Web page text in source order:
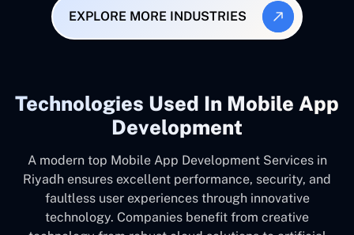
EXPLORE MORE INDUSTRIES
Technologies Used In Mobile App
Development
A modern top Mobile App Development Services in
Riyadh ensures excellent performance, security, and
faultless user experiences through innovative
technology. Companies benefit from creative